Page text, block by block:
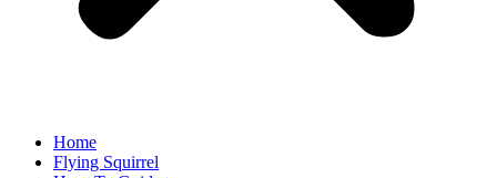
Home
Flying Squirrel